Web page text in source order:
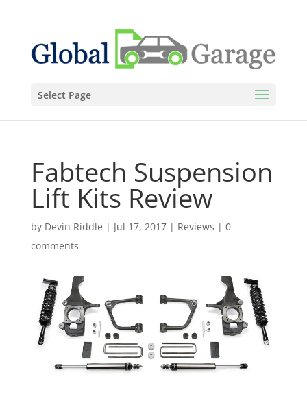
Select Page
Fabtech Suspension
Lift Kits Review
by Devin Riddle | Jul 17, 2017| Reviews | 0
comments